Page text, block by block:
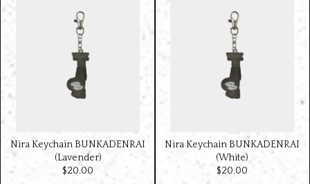
Nira Keychain BUNKADENRAI
(Lavender)
$‌20.00
Nira Keychain BUNKADENRAI
(White)
$‌20.00